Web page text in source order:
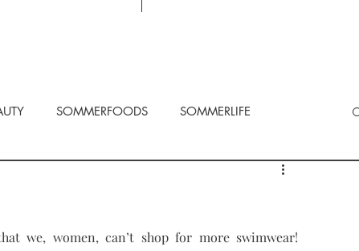
SOMMERFOODS SOMMERLIFE
we, women, can’t shop for more swimwear!